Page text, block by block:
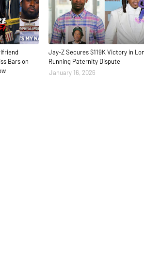
Bars on
Jay-Z Secures $119K Victory in
Running Paternity Dispute
January 16, 2026